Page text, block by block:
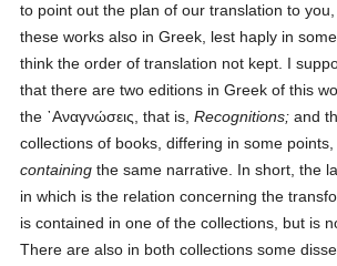
to point out the plan of our translation to
these works also in Greek, lest haply in
think the order of translation not kept. I
that there are two editions in Greek of this
the ᾿Αναγνώσεις , that is,Recognitions; and
collections of books, differing in some
containing the same narrative. In short, the
in which is the relation concerning the
is contained in one of the collections, but is
There are also in both collections some